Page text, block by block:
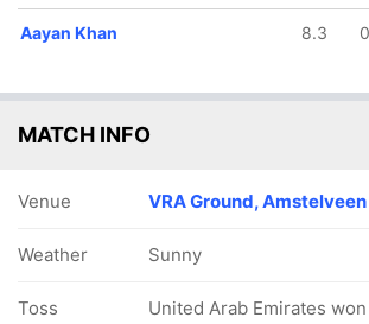
Aayan Khan 8.3 0
MATCH INFO
Venue VRA Ground, Amstelveen
Weather Sunny
Toss
United Arab Emirates